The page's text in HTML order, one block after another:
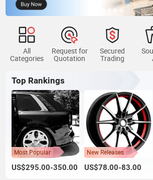
All
Categories
Request for
Quotation
Secured
Trading
Top Rankings
Most Popular
US$295.00-350.00
New Releases
US$78.00-83.00